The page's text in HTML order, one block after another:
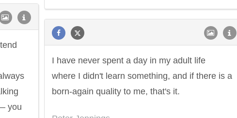
you
I have never spent a day in my adult life
where I didn't learn something, and if there is a
born-again quality to me, that's it.